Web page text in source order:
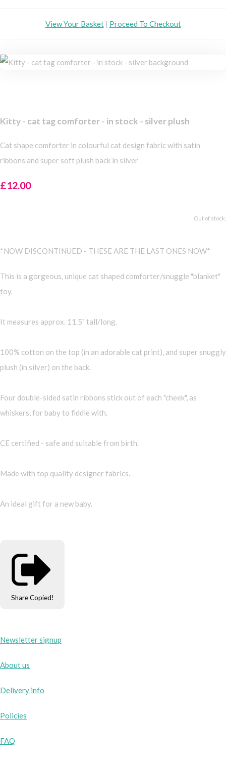
View Your Basket| Proceed To Checkout
Kitty - cat tag comforter - in stock - silver plush
Cat shape comforter in colourful cat design fabric with satin
ribbons and super soft plush back in silver
£12.00
Out of stock.
*NOW DISCONTINUED - THESE ARE THE LAST ONES NOW*
This is a gorgeous, unique cat shaped comforter/snuggle "blanket"
toy.
It measures approx. 11.5" tall/long.
100% cotton on the top (in an adorable cat print), and super snuggly
plush (in silver) on the back.
Four double-sided satin ribbons stick out of each "cheek", as
whiskers, for baby to fiddle with.
CE certified - safe and suitable from birth.
Made with top quality designer fabrics.
An ideal gift for a new baby.
Share Copied!
Newsletter signup
About us
Delivery info
Policies
FAQ